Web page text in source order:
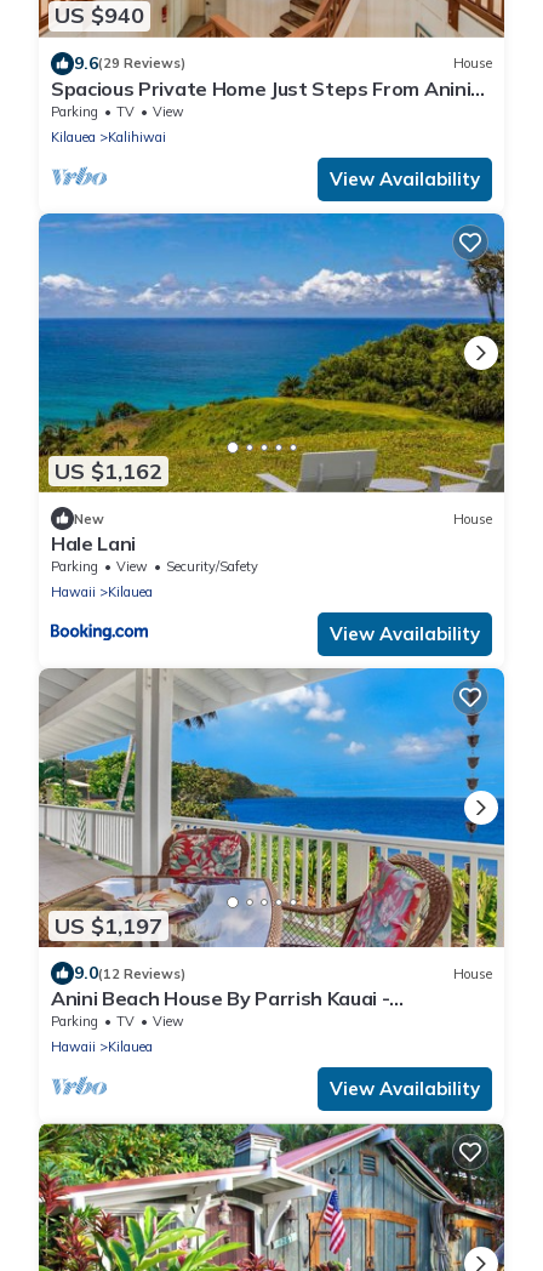
US $940
9.6(29 Reviews) House
Spacious Private Home Just Steps From Anini
Beach!
Parking TV
View
Kilauea
Kalihiwai
View Availability
US $1,162
New House
Hale Lani
Parking View
Security/Safety
Hawaii
Kilauea
View Availability
US $1,197
9.0(12 Reviews) House
Anini Beach House By Parrish Kauai -
oceanfront on Anini Beach great for the fam
Parking TV
View
Hawaii
Kilauea
View Availability